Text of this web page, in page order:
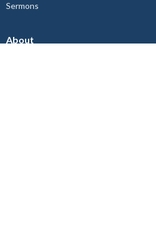
Sermons
About